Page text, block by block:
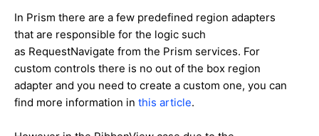
In Prism there are a few predefined region adapters
that are responsible for the logic such
as RequestNavigate from the Prism services. For
custom controls there is no out of the box region
adapter and you need to create a custom one, you can
find more information in this article.